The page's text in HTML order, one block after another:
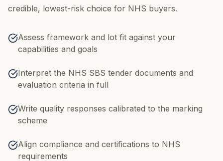
credible, lowest-risk choice for NHS buyers.
Assess framework and lot fit against your
capabilities and goals
Interpret the NHS SBS tender documents and
evaluation criteria in full
Write quality responses calibrated to the marking
scheme
Align compliance and certifications to NHS
requirements